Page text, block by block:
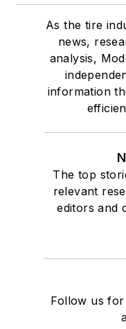
As the tire
news,
analysis,
information
The top
relevant
editors and
Follow us